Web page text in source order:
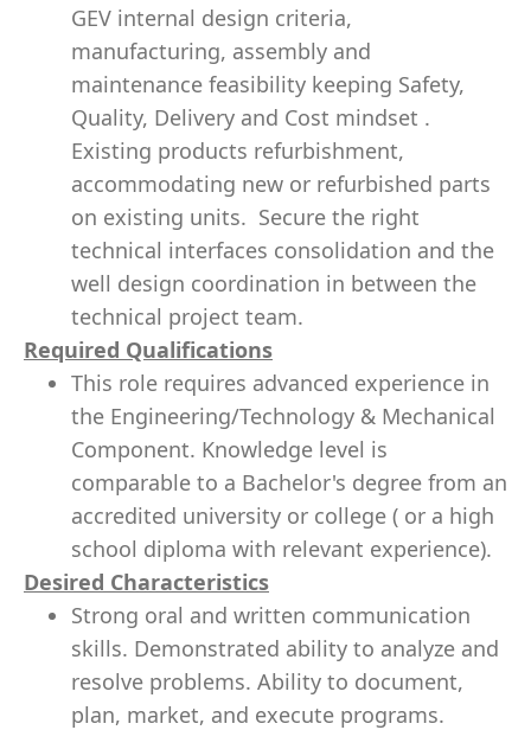
GEV internal design criteria,
manufacturing, assembly and
maintenance feasibility keeping Safety,
Quality, Delivery and Cost mindset .
Existing products refurbishment,
accommodating new or refurbished parts
on existing units. Secure the right
technical interfaces consolidation and the
well design coordination in between the
technical project team.
Required Qualifications
This role requires advanced experience in
the Engineering/Technology & Mechanical
Component. Knowledge level is
comparable to a Bachelor's degree from an
accredited university or college ( or a high
school diploma with relevant experience).
Desired Characteristics
Strong oral and written communication
skills. Demonstrated ability to analyze and
resolve problems. Ability to document,
plan, market, and execute programs.